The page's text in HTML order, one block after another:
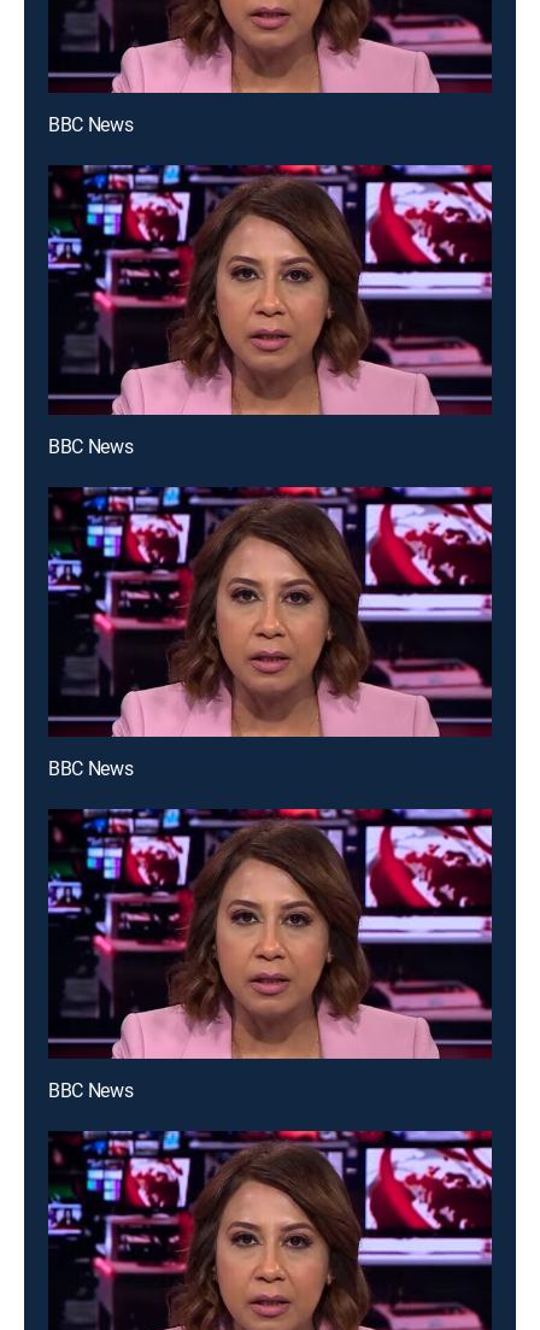
BBC News
BBC News
BBC News
BBC News